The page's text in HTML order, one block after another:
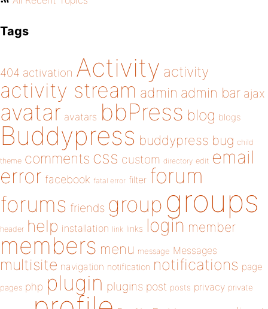
Tags
404 activation Activity activity
activity stream admin admin bar ajax
avatar avatars bbPress blog blogs
Buddypress buddypress bug child
theme comments css custom directory edit email
error facebook fatal error filter forum
forums friends group groups
header help installation link links login member
members menu message Messages
multisite navigation notification notifications page
pages php plugin plugins post posts privacy private